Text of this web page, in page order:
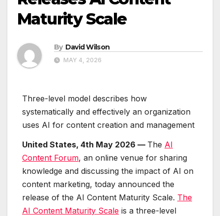
Maturity Scale
By David Wilson
MAY 4, 2026
Three-level model describes how
systematically and effectively an organization
uses AI for content creation and management
United States, 4th May 2026 — The AI
Content Forum, an online venue for sharing
knowledge and discussing the impact of AI on
content marketing, today announced the
release of the AI Content Maturity Scale. The
AI Content Maturity Scale is a three-level